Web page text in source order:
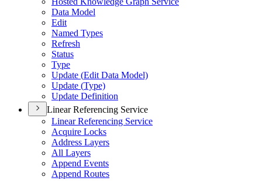
Data Model
Edit
Named Types
Refresh
Status
Type
Update (Edit Data Model)
Update (Type)
Update Definition
Linear Referencing Service
Linear Referencing Service
Acquire Locks
Address Layers
All Layers
Append Events
Append Routes